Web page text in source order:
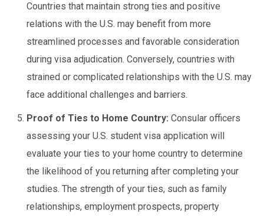
Countries that maintain strong ties and positive
relations with the U.S. may benefit from more
streamlined processes and favorable consideration
during visa adjudication. Conversely, countries with
strained or complicated relationships with the U.S. may
face additional challenges and barriers.
Proof of Ties to Home Country: Consular officers
assessing your U.S. student visa application will
evaluate your ties to your home country to determine
the likelihood of you returning after completing your
studies. The strength of your ties, such as family
relationships, employment prospects, property